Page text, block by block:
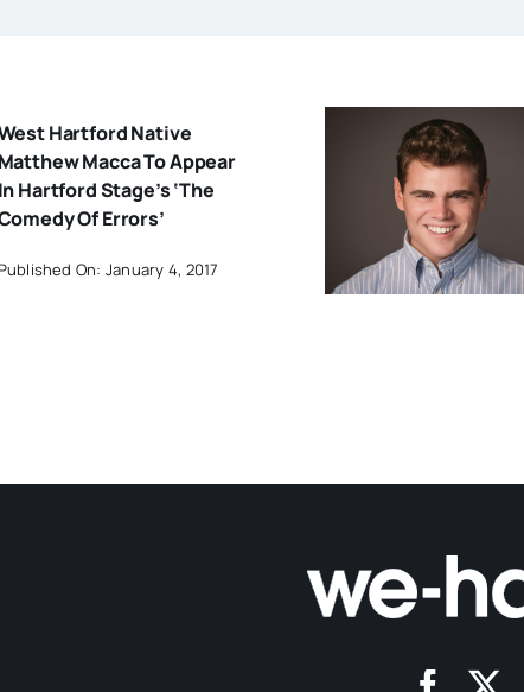
Hartford Native
Matthew Macca To Appear
In Hartford Stage’s ‘The
Of Errors’
Published On: January 4, 2017